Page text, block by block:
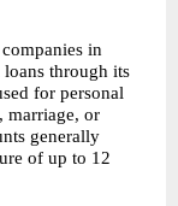
in
through its
for personal
marriage, or
generally
of up to 12